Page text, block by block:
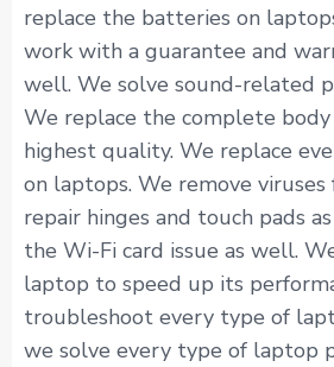
replace the batteries on
work with a guarantee and
well. We solve sound-related
We replace the complete
highest quality. We replace
on laptops. We remove
repair hinges and touch pads
the Wi-Fi card issue as well.
laptop to speed up its
troubleshoot every type of
we solve every type of laptop